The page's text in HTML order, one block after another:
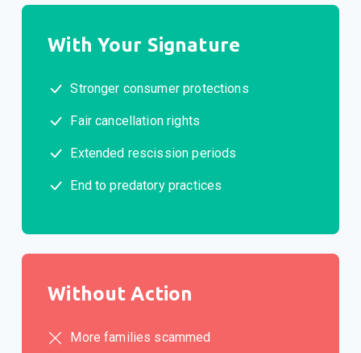
With Your Signature
Stronger consumer protections
Fair cancellation rights
Extended rescission periods
End to predatory practices
Without Action
More families scammed